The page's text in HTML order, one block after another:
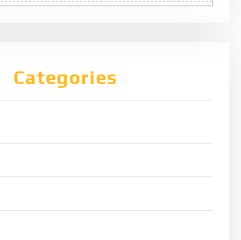
Categories